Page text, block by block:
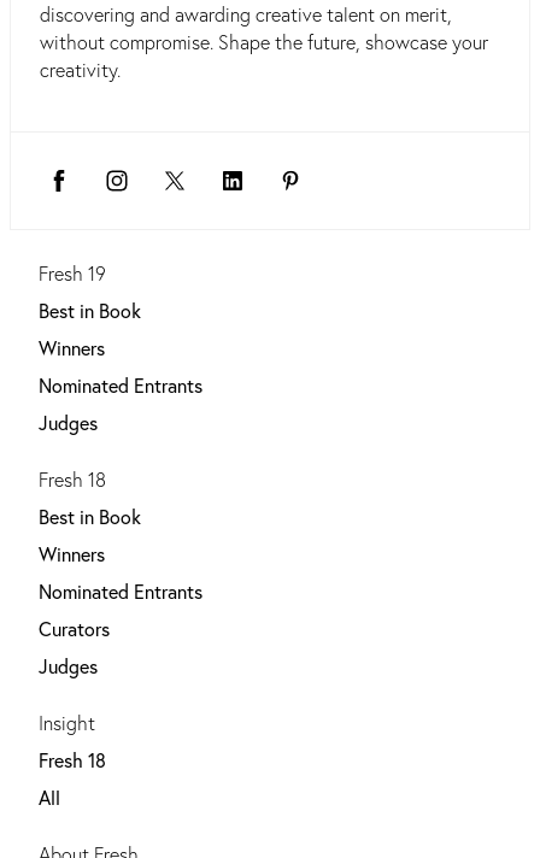
discovering and awarding creative talent on merit,
without compromise. Shape the future, showcase your
creativity.
Fresh 19
Best in Book
Winners
Nominated Entrants
Judges
Fresh 18
Best in Book
Winners
Nominated Entrants
Curators
Judges
Insight
Fresh 18
All